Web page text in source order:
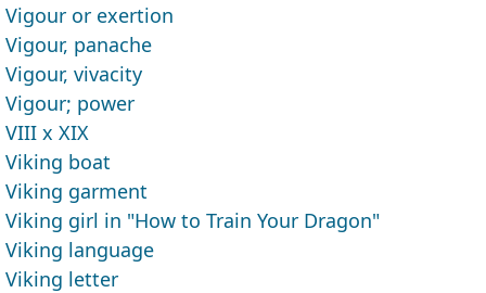
Vigour or exertion
Vigour, panache
Vigour, vivacity
Vigour; power
VIII x XIX
Viking boat
Viking garment
Viking girl in "How to Train Your Dragon"
Viking language
Viking letter